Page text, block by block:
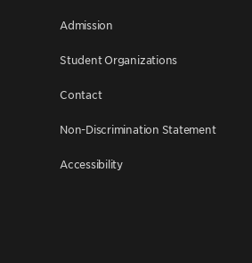
Admission
Student Organizations
Contact
Non-Discrimination Statement
Accessibility